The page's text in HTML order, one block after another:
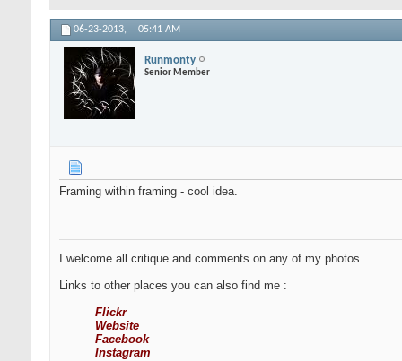
06-23-2013, 05:41 AM
Runmonty
Senior Member
Framing within framing - cool idea.
I welcome all critique and comments on any of my photos
Links to other places you can also find me :
Flickr
Website
Facebook
Instagram